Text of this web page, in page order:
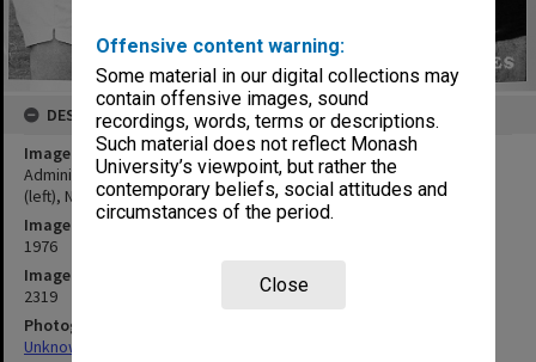
Offensive content warning:
Some material in our digital collections may
contain offensive images, sound
recordings, words, terms or descriptions.
Such material does not reflect Monash
University’s viewpoint, but rather the
contemporary beliefs, social attitudes and
circumstances of the period.
Close
DESCRIPTION
Image title
Administration football match - Cunningham's Cuties. Hal Skinner
(left), Neil Robertson, Lyn Shiells, Bridgid Presieg and Ian Bloomer
Image date
1976
Image identifier
2319
Photographer
Unknown